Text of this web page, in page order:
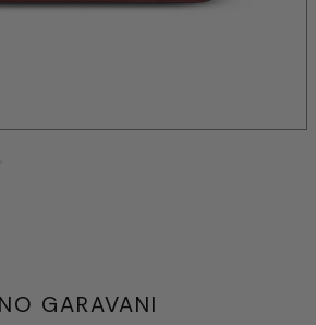
GARAVANI